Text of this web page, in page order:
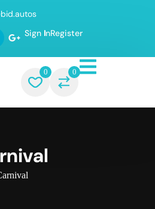
Sign InRegister
0 0